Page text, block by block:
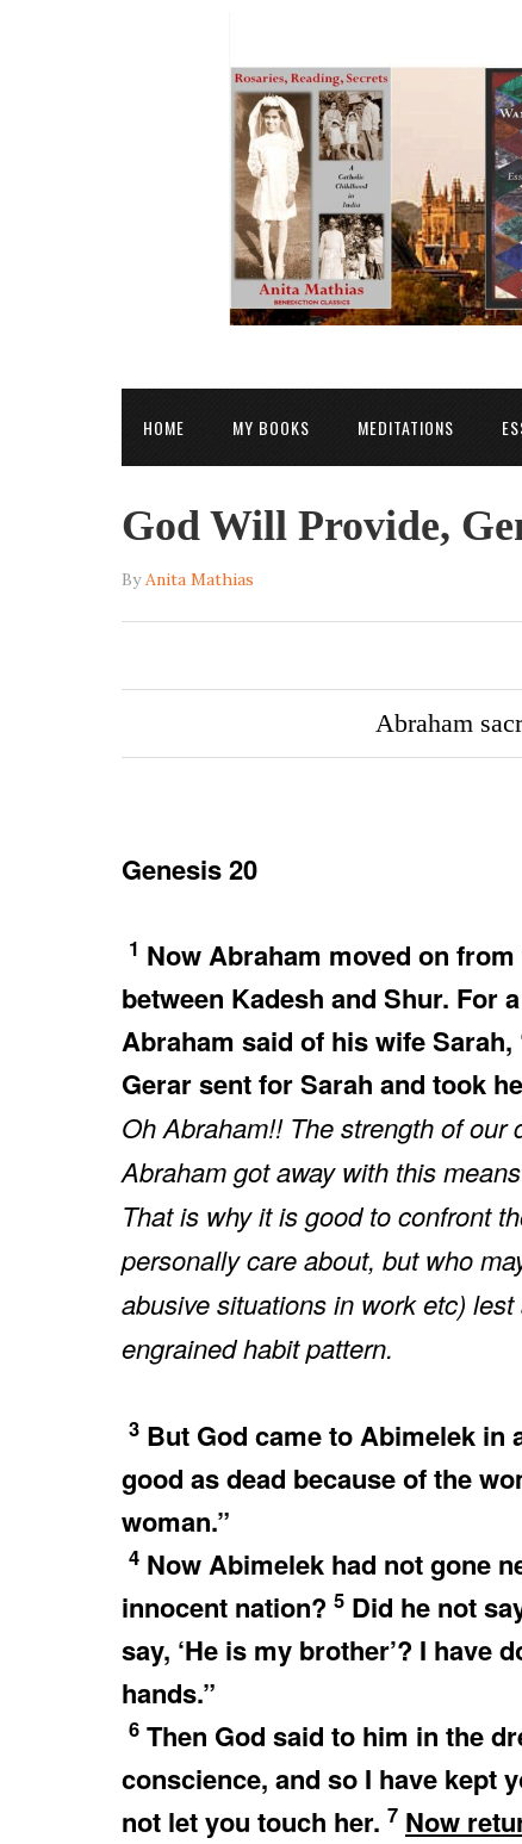
HOME MY BOOKS MEDITATIONS
God Will Provide,
ByAnita Mathias
Abraham
Genesis 20
1 Now Abraham moved on
between Kadesh and Shur. For
Abraham said of his wife
Gerar sent for Sarah and took
Oh Abraham!! The strength of
Abraham got away with this
That is why it is good to confront
personally care about, but who
abusive situations in work etc)
engrained habit pattern.
3 But God came to Abimelek in
good as dead because of the
woman.”
4 Now Abimelek had not gone
innocent nation? 5 Did he not
say, ‘He is my brother’? I have
hands.”
6 Then God said to him in the
conscience, and so I have kept
not let you touch her. 7 Now